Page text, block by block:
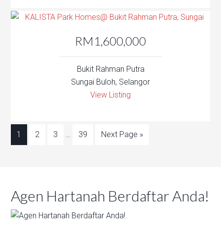
RM1,600,000
Bukit Rahman Putra
Sungai Buloh, Selangor
View Listing
1 2 3 … 39 Next Page »
Agen Hartanah Berdaftar Anda!